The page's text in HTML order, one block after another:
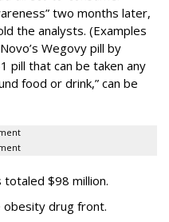
two months later,
the analysts. (Examples
Wegovy pill by
pill that can be taken any
food or drink,” can be
totaled $98 million.
obesity drug front.